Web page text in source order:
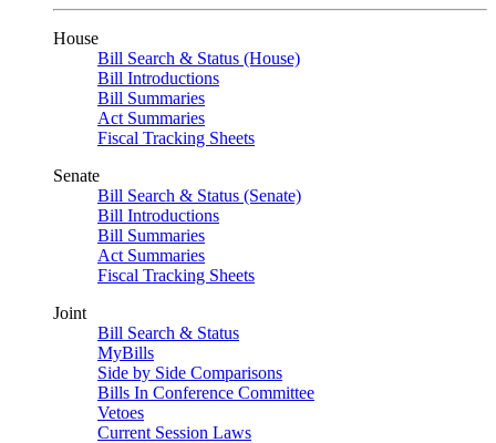
House
Bill Search & Status (House)
Bill Introductions
Bill Summaries
Act Summaries
Fiscal Tracking Sheets
Senate
Bill Search & Status (Senate)
Bill Introductions
Bill Summaries
Act Summaries
Fiscal Tracking Sheets
Joint
Bill Search & Status
MyBills
Side by Side Comparisons
Bills In Conference Committee
Vetoes
Current Session Laws